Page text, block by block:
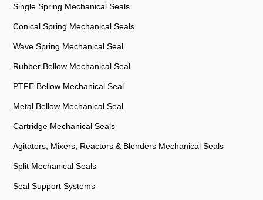
Single Spring Mechanical Seals
Conical Spring Mechanical Seals
Wave Spring Mechanical Seal
Rubber Bellow Mechanical Seal
PTFE Bellow Mechanical Seal
Metal Bellow Mechanical Seal
Cartridge Mechanical Seals
Agitators, Mixers, Reactors & Blenders Mechanical Seals
Split Mechanical Seals
Seal Support Systems